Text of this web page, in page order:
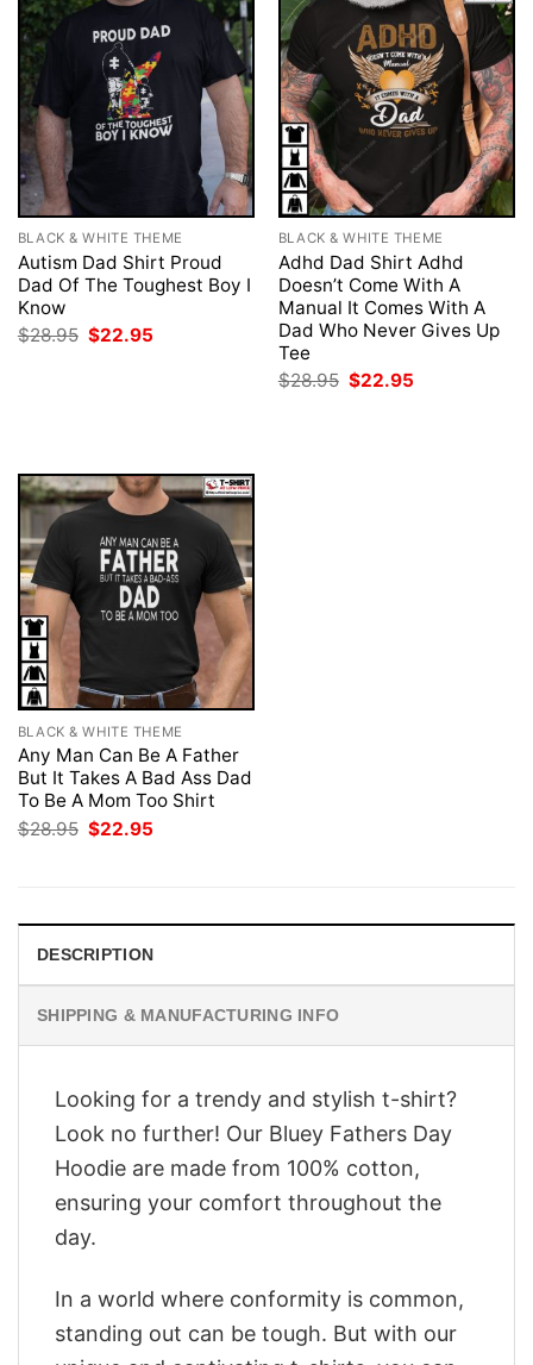
BLACK & WHITE THEME
Autism Dad Shirt Proud
Dad Of The Toughest Boy I
Know
$28.95 Original
price
$22.95
BLACK & WHITE THEME
Adhd Dad Shirt Adhd
Doesn’t Come With A
Manual It Comes With A
Dad Who Never Gives Up
Tee
$28.95 Original
price
$22.95
BLACK & WHITE THEME
Any Man Can Be A Father
But It Takes A Bad Ass Dad
To Be A Mom Too Shirt
$28.95 Original
price
$22.95
DESCRIPTION
SHIPPING & MANUFACTURING INFO
Looking for a trendy and stylish t-shirt?
Look no further! Our Bluey Fathers Day
Hoodie are made from 100% cotton,
ensuring your comfort throughout the
day.
In a world where conformity is common,
standing out can be tough. But with our